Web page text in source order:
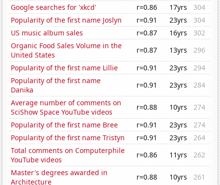
Google searches for 'xkcd'
r=0.86 17yrs
304
Popularity of the first name Joslyn
r=0.91 23yrs
304
US music album sales
r=0.87 16yrs
302
Organic Food Sales Volume in the
United States
r=0.87 13yrs
296
Popularity of the first name Lillie
r=0.91 23yrs
294
Popularity of the first name
Danika
r=0.91 23yrs
284
Average number of comments on
SciShow Space YouTube videos
r=0.88 10yrs
274
Popularity of the first name Bree
r=0.91 23yrs
274
Popularity of the first name Tristyn
r=0.91 23yrs
264
Total comments on Computerphile
YouTube videos
r=0.86 11yrs
262
Master's degrees awarded in
Architecture
r=0.88 10yrs 261